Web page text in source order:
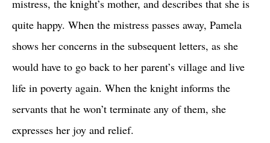
mistress, the knight’s mother, and describes that she is
quite happy. When the mistress passes away, Pamela
shows her concerns in the subsequent letters, as she
would have to go back to her parent’s village and live
life in poverty again. When the knight informs the
servants that he won’t terminate any of them, she
expresses her joy and relief.